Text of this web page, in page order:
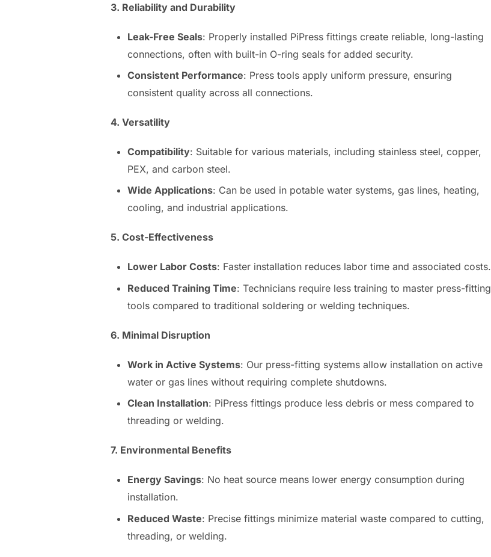
3. Reliability and Durability
Leak-Free Seals: Properly installed PiPress fittings create reliable, long-lasting
connections, often with built-in O-ring seals for added security.
Consistent Performance: Press tools apply uniform pressure, ensuring
consistent quality across all connections.
4. Versatility
Compatibility: Suitable for various materials, including stainless steel, copper,
PEX, and carbon steel.
Wide Applications: Can be used in potable water systems, gas lines, heating,
cooling, and industrial applications.
5. Cost-Effectiveness
Lower Labor Costs: Faster installation reduces labor time and associated costs.
Reduced Training Time: Technicians require less training to master press-fitting
tools compared to traditional soldering or welding techniques.
6. Minimal Disruption
Work in Active Systems: Our press-fitting systems allow installation on active
water or gas lines without requiring complete shutdowns.
Clean Installation: PiPress fittings produce less debris or mess compared to
threading or welding.
7. Environmental Benefits
Energy Savings: No heat source means lower energy consumption during
installation.
Reduced Waste: Precise fittings minimize material waste compared to cutting,
threading, or welding.